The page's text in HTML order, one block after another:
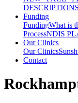
DESCRIPTIONS
Funding
FundingWhat is
ProcessNDIS
Our Clinics
Our Clinics
Contact